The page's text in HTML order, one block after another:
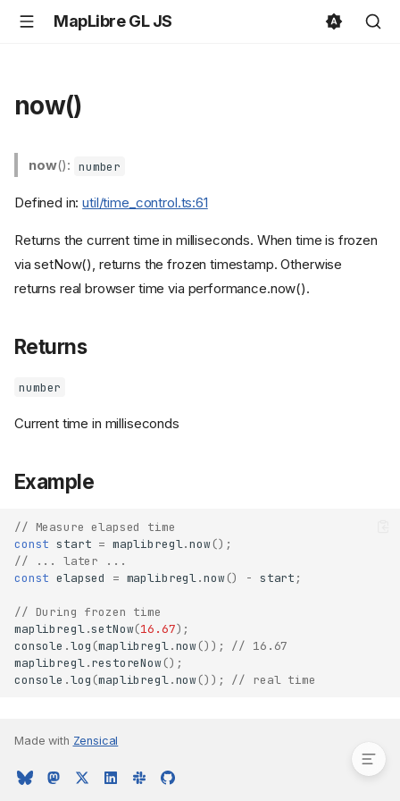
MapLibre GL JS
Returns
now()
now(): number
Defined in:util/time_control.ts:61
Returns the current time in milliseconds. When time is frozen
via setNow(), returns the frozen timestamp. Otherwise
returns real browser time via performance.now().
Returns
number
Current time in milliseconds
Example
// Measure elapsed time
const start = maplibregl.now();
// ... later ...
const elapsed = maplibregl.now() - start ;
// During frozen time
maplibregl.setNow(16.67);
console .log (maplibregl.now());
// 16.67
maplibregl.restoreNow();
console .log (maplibregl.now()); // real time
Made with Zensical